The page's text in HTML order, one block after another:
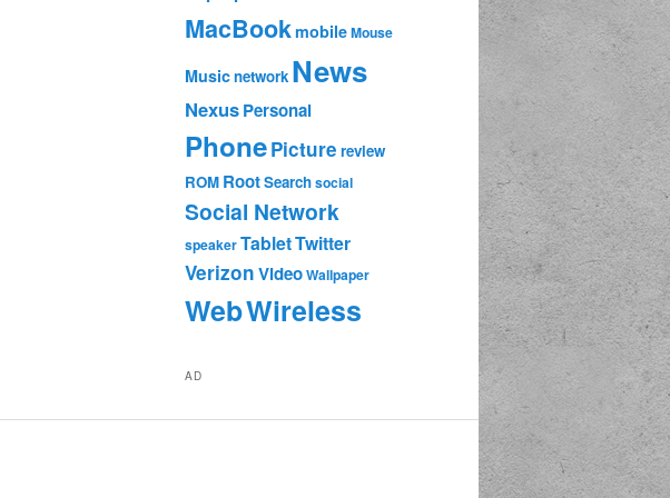
MacBookmobileMouse
Musicnetwork News
NexusPersonal
PhonePicture review
ROM RootSearchsocial
Social Network
speakerTabletTwitter
VerizonVideoWallpaper
WebWireless
AD